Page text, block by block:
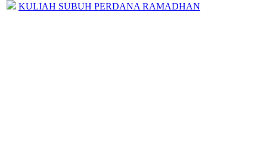
KULIAH SUBUH PERDANA RAMADHAN